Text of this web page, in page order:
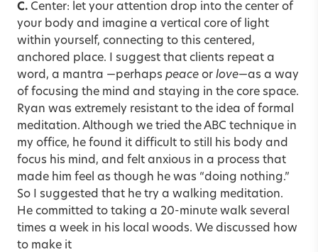
C. Center: let your attention drop into the center of
your body and imagine a vertical core of light
within yourself, connecting to this centered,
anchored place. I suggest that clients repeat a
word, a mantra —perhaps peace or love—as a way
of focusing the mind and staying in the core space.
Ryan was extremely resistant to the idea of formal
meditation. Although we tried the ABC technique in
my office, he found it difficult to still his body and
focus his mind, and felt anxious in a process that
made him feel as though he was “doing nothing.”
So I suggested that he try a walking meditation.
He committed to taking a 20-minute walk several
times a week in his local woods. We discussed how
to make it